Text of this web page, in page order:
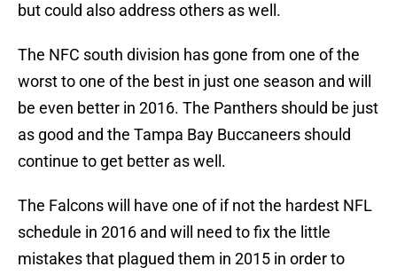
but could also address others as well.
The NFC south division has gone from one of the
worst to one of the best in just one season and will
be even better in 2016. The Panthers should be just
as good and the Tampa Bay Buccaneers should
continue to get better as well.
The Falcons will have one of if not the hardest NFL
schedule in 2016 and will need to fix the little
mistakes that plagued them in 2015 in order to